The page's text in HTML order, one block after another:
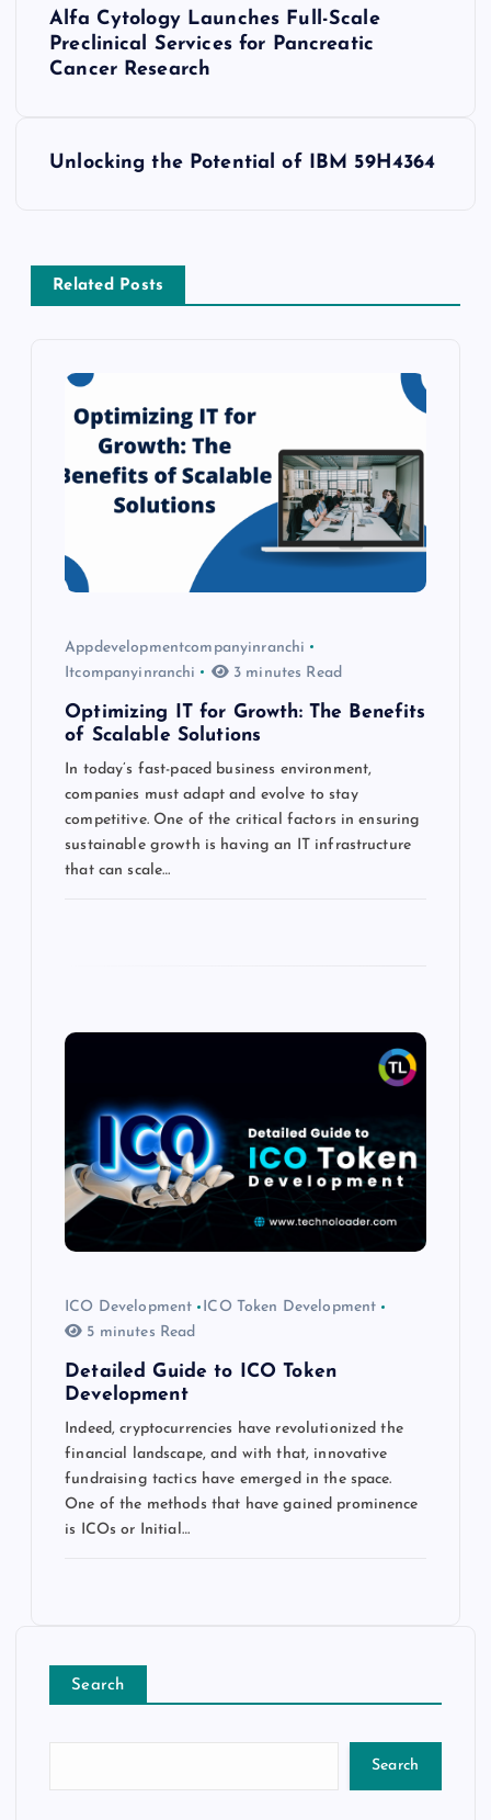
a
v
Alfa Cytology Launches Full-Scale
Preclinical Services for Pancreatic
Cancer Research
Unlocking the Potential of IBM 59H4364
Related Posts
Appdevelopmentcompanyinranchi
Itcompanyinranchi
3 minutes Read
Optimizing IT for Growth: The Benefits
of Scalable Solutions
In today’s fast-paced business environment,
companies must adapt and evolve to stay
competitive. One of the critical factors in ensuring
sustainable growth is having an IT infrastructure
that can scale…
ICO Development
ICO Token Development
5 minutes Read
Detailed Guide to ICO Token
Development
Indeed, cryptocurrencies have revolutionized the
financial landscape, and with that, innovative
fundraising tactics have emerged in the space.
One of the methods that have gained prominence
is ICOs or Initial…
Search
Search